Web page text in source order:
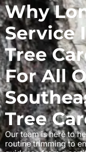
Why
Service
Tree
For All
Tree
Our team is here to
routine trimming to